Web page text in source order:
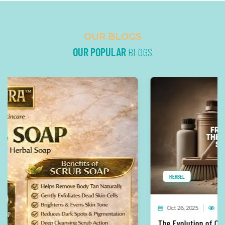
OUR BLOGS
OUR POPULARBLOGS
HERBEL
Oct 26, 2025 269 Views 0 Comments